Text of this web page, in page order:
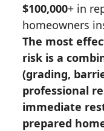
$100,000+ in
homeowners
The most
risk is a
(grading,
professional
immediate
prepared